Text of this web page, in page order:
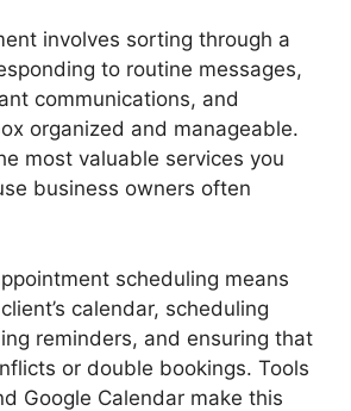
involves sorting through a
to routine messages,
communications, and
organized and manageable.
most valuable services you
business owners often
scheduling means
calendar, scheduling
reminders, and ensuring that
or double bookings. Tools
Google Calendar make this